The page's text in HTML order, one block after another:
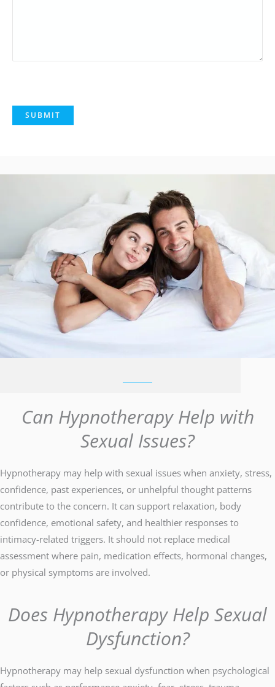
Can Hypnotherapy Help with
Sexual Issues?
Hypnotherapy may help with sexual issues when anxiety, stress,
confidence, past experiences, or unhelpful thought patterns
contribute to the concern. It can support relaxation, body
confidence, emotional safety, and healthier responses to
intimacy-related triggers. It should not replace medical
assessment where pain, medication effects, hormonal changes,
or physical symptoms are involved.
Does Hypnotherapy Help Sexual
Dysfunction?
Hypnotherapy may help sexual dysfunction when psychological